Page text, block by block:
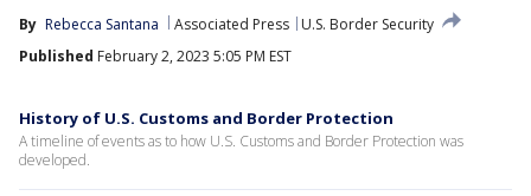
By Rebecca Santana Associated Press
U.S. Border Security
Published February 2, 2023 5:05 PM EST
History of U.S. Customs and Border Protection
A timeline of events as to how U.S. Customs and Border Protection was
developed.